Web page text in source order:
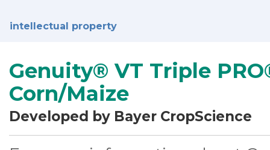
intellectual property
Genuity® VT Triple
Corn/Maize
Developed by Bayer CropScience